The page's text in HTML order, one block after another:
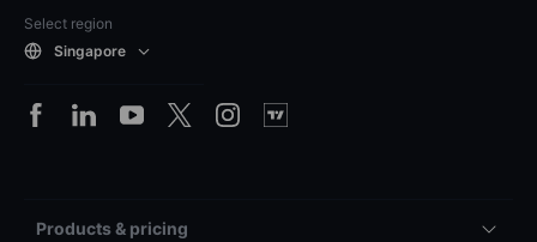
Select region
Singapore
Products & pricing